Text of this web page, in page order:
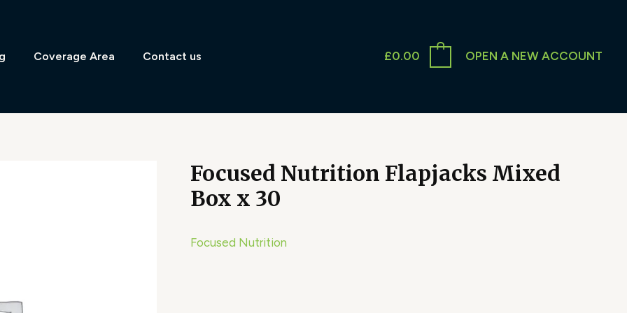
Coverage Area Contact us £0.00 OPEN A NEW ACCOUNT
Focused Nutrition Flapjacks Mixed
Box x 30
Focused Nutrition